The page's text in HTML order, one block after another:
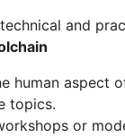
and
human aspect
topics.
or